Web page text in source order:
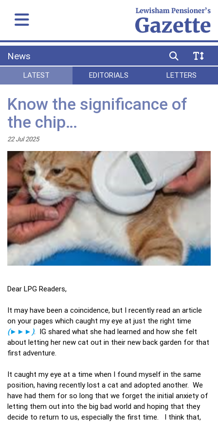
News
LATEST EDITORIALS LETTERS
Know the significance of
the chip…
22 Jul 2025
Dear LPG Readers,
It may have been a coincidence, but I recently read an article
on your pages which caught my eye at just the right time
(►►►). IG shared what she had learned and how she felt
about letting her new cat out in their new back garden for that
first adventure.
It caught my eye at a time when I found myself in the same
position, having recently lost a cat and adopted another. We
have had them for so long that we forget the initial anxiety of
letting them out into the big bad world and hoping that they
decide to return to us, especially the first time. I think that,